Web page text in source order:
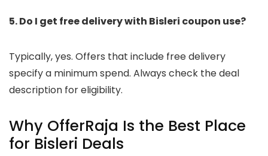
5. Do I get free delivery with Bisleri coupon use?
Typically, yes. Offers that include free delivery
specify a minimum spend. Always check the deal
description for eligibility.
Why OfferRaja Is the Best Place
for Bisleri Deals